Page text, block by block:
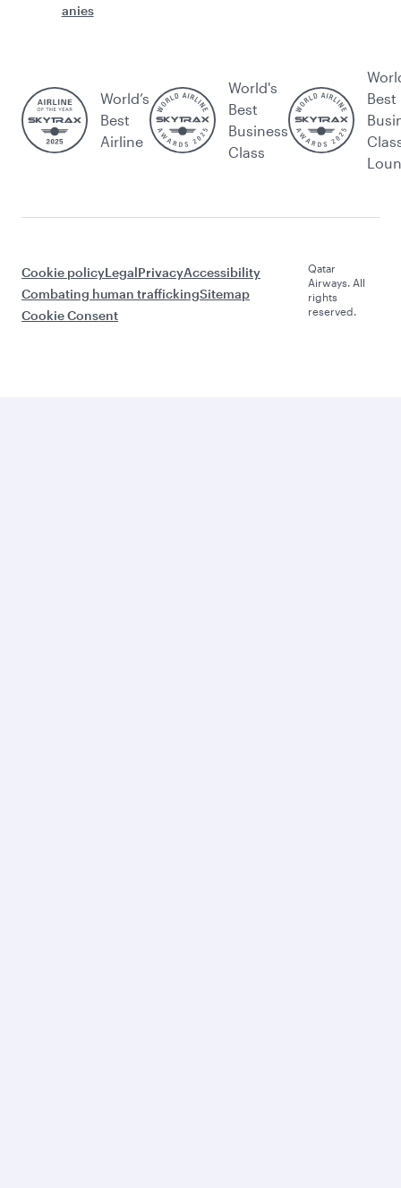
anies
World’s
Best
Airline
World's
Best
Business
Class
Best
Cookie policyLegalPrivacyAccessibility
Combating human traffickingSitemap
Cookie Consent
Qatar
Airways. All
rights
reserved.